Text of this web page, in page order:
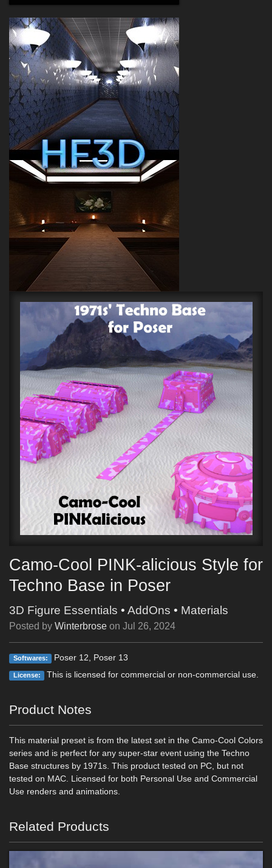
Camo-Cool PINK-alicious Style for
Techno Base in Poser
3D Figure Essentials • AddOns • Materials
Posted by Winterbrose on Jul 26, 2024
Softwares: Poser 12, Poser 13
License: This is licensed for commercial or non-commercial use.
Product Notes
This material preset is from the latest set in the Camo-Cool Colors
series and is perfect for any super-star event using the Techno
Base structures by 1971s. This product tested on PC, but not
tested on MAC. Licensed for both Personal Use and Commercial
Use renders and animations.
Related Products